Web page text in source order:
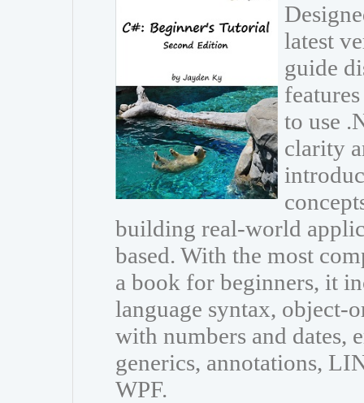
latest
guide
to use
clarity
building real-world
based. With the most
a book for beginners, it
language syntax, object-
with numbers and dates,
generics, annotations,
WPF.